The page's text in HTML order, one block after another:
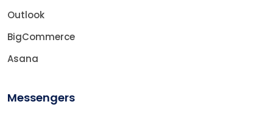
Outlook
BigCommerce
Asana
Messengers